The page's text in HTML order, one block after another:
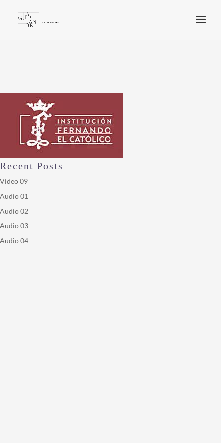
Recent Posts
Video 09
Audio 01
Audio 02
Audio 03
Audio 04